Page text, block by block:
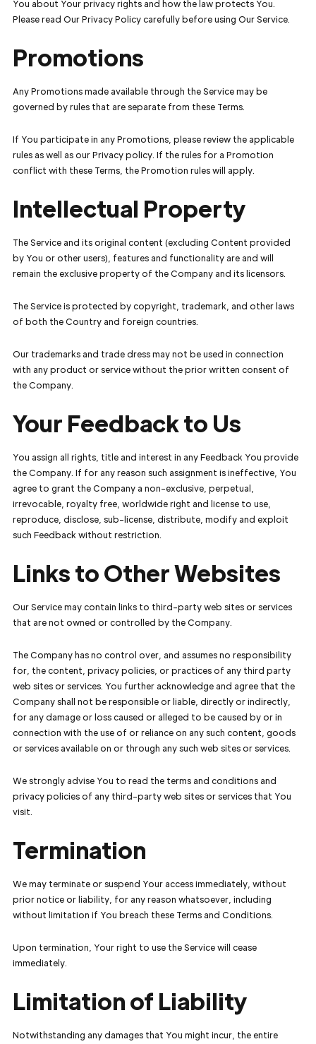
You about Your privacy rights and how the law protects You.
Please read Our Privacy Policy carefully before using Our Service.
Promotions
Any Promotions made available through the Service may be
governed by rules that are separate from these Terms.
If You participate in any Promotions, please review the applicable
rules as well as our Privacy policy. If the rules for a Promotion
conflict with these Terms, the Promotion rules will apply.
Intellectual Property
The Service and its original content (excluding Content provided
by You or other users), features and functionality are and will
remain the exclusive property of the Company and its licensors.
The Service is protected by copyright, trademark, and other laws
of both the Country and foreign countries.
Our trademarks and trade dress may not be used in connection
with any product or service without the prior written consent of
the Company.
Your Feedback to Us
You assign all rights, title and interest in any Feedback You provide
the Company. If for any reason such assignment is ineffective, You
agree to grant the Company a non-exclusive, perpetual,
irrevocable, royalty free, worldwide right and license to use,
reproduce, disclose, sub-license, distribute, modify and exploit
such Feedback without restriction.
Links to Other Websites
Our Service may contain links to third-party web sites or services
that are not owned or controlled by the Company.
The Company has no control over, and assumes no responsibility
for, the content, privacy policies, or practices of any third party
web sites or services. You further acknowledge and agree that the
Company shall not be responsible or liable, directly or indirectly,
for any damage or loss caused or alleged to be caused by or in
connection with the use of or reliance on any such content, goods
or services available on or through any such web sites or services.
We strongly advise You to read the terms and conditions and
privacy policies of any third-party web sites or services that You
visit.
Termination
We may terminate or suspend Your access immediately, without
prior notice or liability, for any reason whatsoever, including
without limitation if You breach these Terms and Conditions.
Upon termination, Your right to use the Service will cease
immediately.
Limitation of Liability
Notwithstanding any damages that You might incur, the entire